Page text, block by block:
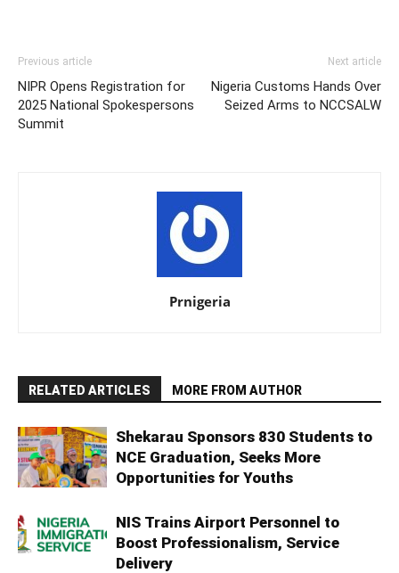
Previous article
NIPR Opens Registration for
2025 National Spokespersons
Summit
Next article
Nigeria Customs Hands Over
Seized Arms to NCCSALW
Prnigeria
RELATED ARTICLES MORE FROM AUTHOR
Shekarau Sponsors 830 Students to
NCE Graduation, Seeks More
Opportunities for Youths
NIS Trains Airport Personnel to
Boost Professionalism, Service
Delivery